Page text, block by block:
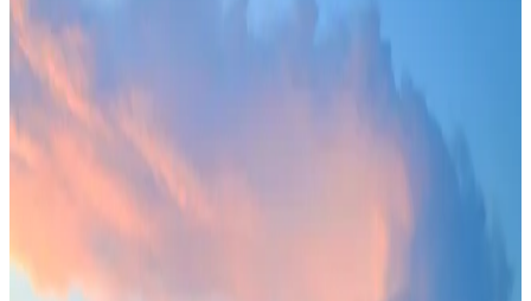
/
Southeast Asia
Singapore
🇸🇬
Singapore
Southeast Asia